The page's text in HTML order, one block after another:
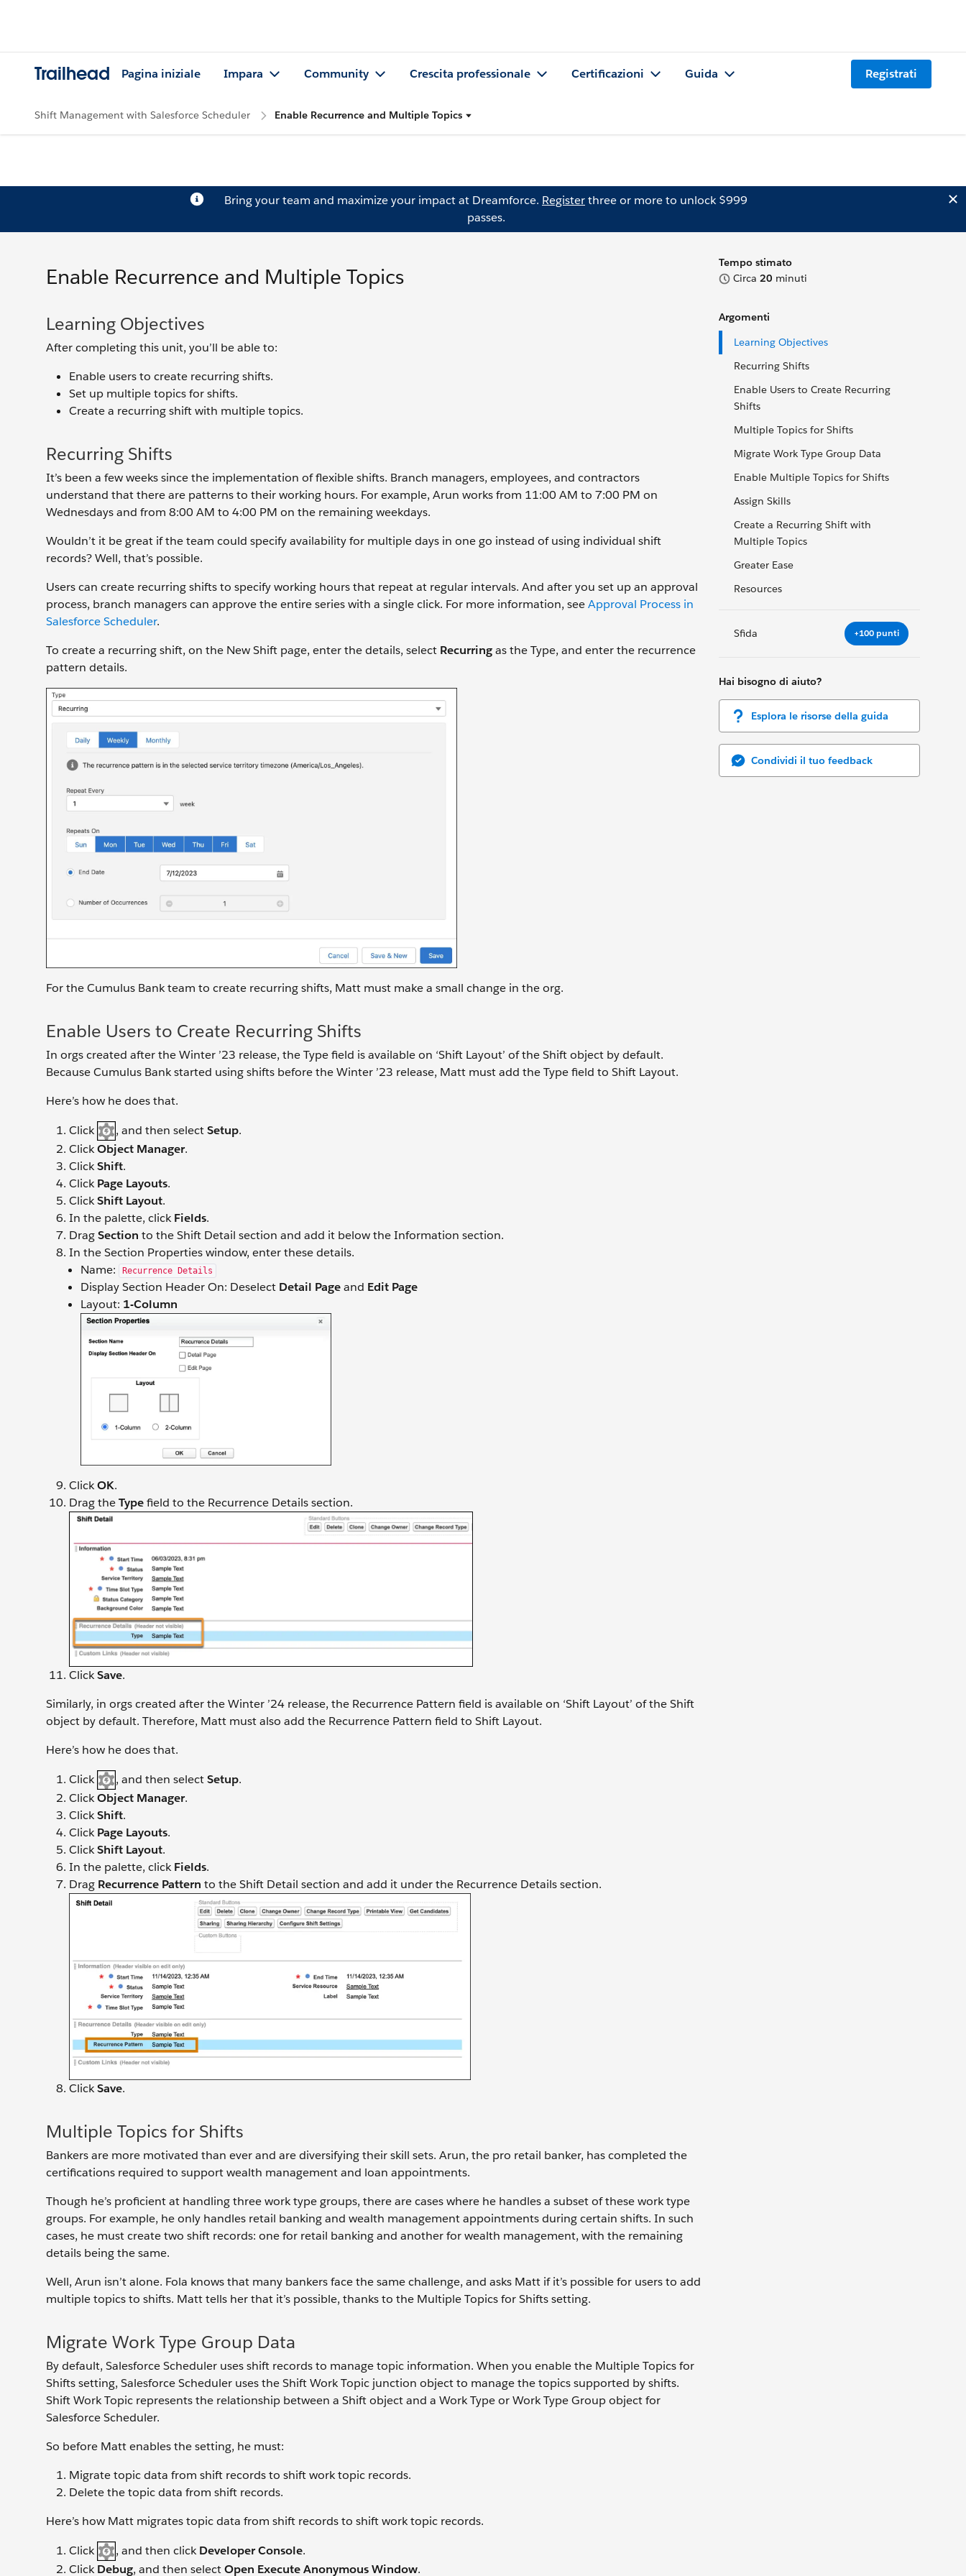
Trailhead Pagina iniziale Impara Community Crescita professionale Certificazioni Guida Registrati
Shift Management with Salesforce Scheduler Enable Recurrence and Multiple Topics
Bring your team and maximize your impact at Dreamforce. Registerthree or more to unlock $999
passes.
Tempo stimato
Circa 20 minuti
Argomenti
Learning Objectives
Recurring Shifts
Enable Users to Create Recurring
Shifts
Multiple Topics for Shifts
Migrate Work Type Group Data
Enable Multiple Topics for Shifts
Assign Skills
Create a Recurring Shift with
Multiple Topics
Greater Ease
Resources
Sfida +100 punti
Hai bisogno di aiuto?
Esplora le risorse della guida
Condividi il tuo feedback
Enable Recurrence and Multiple Topics
Learning Objectives
After completing this unit, you’ll be able to:
Enable users to create recurring shifts.
Set up multiple topics for shifts.
Create a recurring shift with multiple topics.
Recurring Shifts
It’s been a few weeks since the implementation of flexible shifts. Branch managers, employees, and contractors
understand that there are patterns to their working hours. For example, Arun works from 11:00 AM to 7:00 PM on
Wednesdays and from 8:00 AM to 4:00 PM on the remaining weekdays.
Wouldn’t it be great if the team could specify availability for multiple days in one go instead of using individual shift
records? Well, that’s possible.
Users can create recurring shifts to specify working hours that repeat at regular intervals. And after you set up an approval
process, branch managers can approve the entire series with a single click. For more information, seeApproval Process in
Salesforce Scheduler.
To create a recurring shift, on the New Shift page, enter the details, select Recurringas the Type, and enter the recurrence
pattern details.
For the Cumulus Bank team to create recurring shifts, Matt must make a small change in the org.
Enable Users to Create Recurring Shifts
In orgs created after the Winter ’23 release, the Type field is available on ‘Shift Layout’ of the Shift object by default.
Because Cumulus Bank started using shifts before the Winter ’23 release, Matt must add the Type field to Shift Layout.
Here’s how he does that.
Click
, and then selectSetup.
ClickObject Manager.
ClickShift.
ClickPage Layouts.
ClickShift Layout.
In the palette, clickFields.
DragSection to the Shift Detail section and add it below the Information section.
In the Section Properties window, enter these details.
Name:
Recurrence Details
Display Section Header On: Deselect Detail Pageand Edit Page
Layout: 1-Column
ClickOK.
Drag theTypefield to the Recurrence Details section.
ClickSave.
Similarly, in orgs created after the Winter ’24 release, the Recurrence Pattern field is available on ‘Shift Layout’ of the Shift
object by default. Therefore, Matt must also add the Recurrence Pattern field to Shift Layout.
Here’s how he does that.
Click
, and then selectSetup.
ClickObject Manager.
ClickShift.
ClickPage Layouts.
ClickShift Layout.
In the palette, clickFields.
Drag Recurrence Pattern to the Shift Detail section and add it under the Recurrence Details section.
ClickSave.
Multiple Topics for Shifts
Bankers are more motivated than ever and are diversifying their skill sets. Arun, the pro retail banker, has completed the
certifications required to support wealth management and loan appointments.
Though he’s proficient at handling three work type groups, there are cases where he handles a subset of these work type
groups. For example, he only handles retail banking and wealth management appointments during certain shifts. In such
cases, he must create two shift records: one for retail banking and another for wealth management, with the remaining
details being the same.
Well, Arun isn’t alone. Fola knows that many bankers face the same challenge, and asks Matt if it’s possible for users to add
multiple topics to shifts. Matt tells her that it’s possible, thanks to the Multiple Topics for Shifts setting.
Migrate Work Type Group Data
By default, Salesforce Scheduler uses shift records to manage topic information. When you enable the Multiple Topics for
Shifts setting, Salesforce Scheduler uses the Shift Work Topic junction object to manage the topics supported by shifts.
Shift Work Topic represents the relationship between a Shift object and a Work Type or Work Type Group object for
Salesforce Scheduler.
So before Matt enables the setting, he must:
Migrate topic data from shift records to shift work topic records.
Delete the topic data from shift records.
Here’s how Matt migrates topic data from shift records to shift work topic records.
Click
, and then clickDeveloper Console.
ClickDebug, and then selectOpen Execute Anonymous Window.